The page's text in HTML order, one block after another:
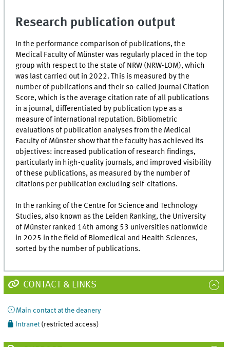
Research publication output
In the performance comparison of publications, the
Medical Faculty of Münster was regularly placed in the top
group with respect to the state of NRW (NRW-LOM), which
was last carried out in 2022. This is measured by the
number of publications and their so-called Journal Citation
Score, which is the average citation rate of all publications
in a journal, differentiated by publication type as a
measure of international reputation. Bibliometric
evaluations of publication analyses from the Medical
Faculty of Münster show that the faculty has achieved its
objectives: increased publication of research findings,
particularly in high-quality journals, and improved visibility
of these publications, as measured by the number of
citations per publication excluding self-citations.
In the ranking of the Centre for Science and Technology
Studies, also known as the Leiden Ranking, the University
of Münster ranked 14th among 53 universities nationwide
in 2025 in the field of Biomedical and Health Sciences,
sorted by the number of publications.
CONTACT & LINKS
Main contact at the deanery
Intranet(restricted access)